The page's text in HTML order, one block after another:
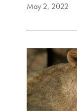
May 2, 2022